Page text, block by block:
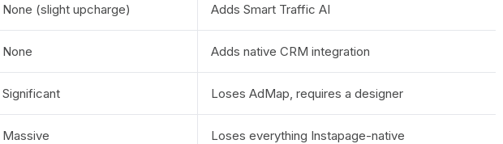
None (slight upcharge) Adds Smart Traffic AI
None Adds native CRM integration
Significant Loses AdMap, requires a designer
Massive Loses everything Instapage-native